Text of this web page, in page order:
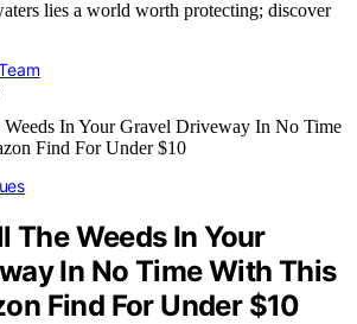
lies a world worth protecting; discover
The Weeds In Your
In No Time With This
Find For Under $10